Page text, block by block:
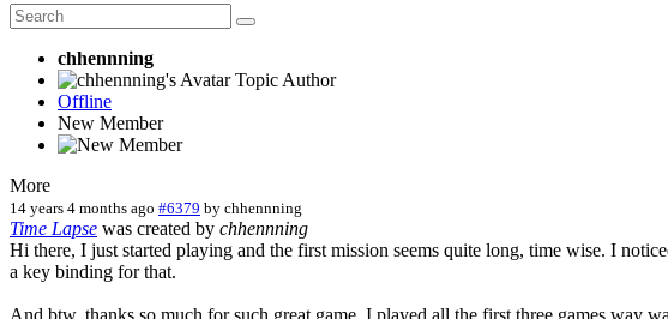
chhennning
Topic Author
Offline
New Member
More
14 years 4 months ago #6379 by chhennning
Time Lapse was created by chhennning
Hi there, I just started playing and the first mission seems quite long, time wise. I
a key binding for that.